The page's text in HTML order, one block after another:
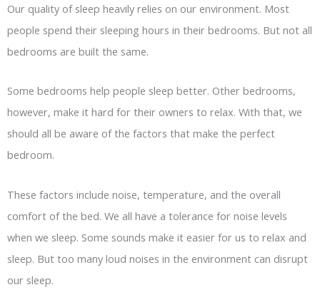
Our quality of sleep heavily relies on our environment. Most
people spend their sleeping hours in their bedrooms. But not all
bedrooms are built the same.
Some bedrooms help people sleep better. Other bedrooms,
however, make it hard for their owners to relax. With that, we
should all be aware of the factors that make the perfect
bedroom.
These factors include noise, temperature, and the overall
comfort of the bed. We all have a tolerance for noise levels
when we sleep. Some sounds make it easier for us to relax and
sleep. But too many loud noises in the environment can disrupt
our sleep.